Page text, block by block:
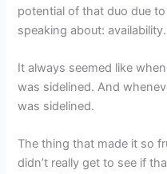
potential of that duo due
speaking about: availability.
It always seemed like
was sidelined. And
was sidelined.
The thing that made it so
didn’t really get to see if